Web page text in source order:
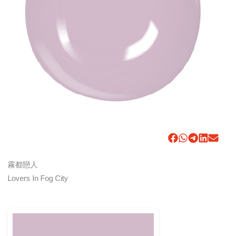
霧都戀人
Lovers In Fog City